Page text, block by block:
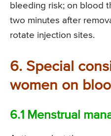
bleeding risk; on blood
two minutes after
rotate injection sites.
6. Special
women on
6.1 Menstrual